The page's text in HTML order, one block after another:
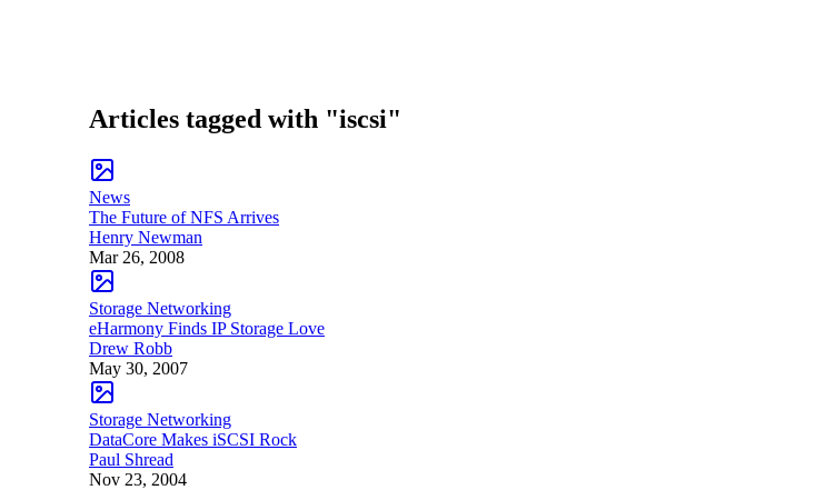
Articles tagged with "iscsi"
News
The Future of NFS Arrives
Henry Newman
Mar 26, 2008
Storage Networking
eHarmony Finds IP Storage Love
Drew Robb
May 30, 2007
Storage Networking
DataCore Makes iSCSI Rock
Paul Shread
Nov 23, 2004